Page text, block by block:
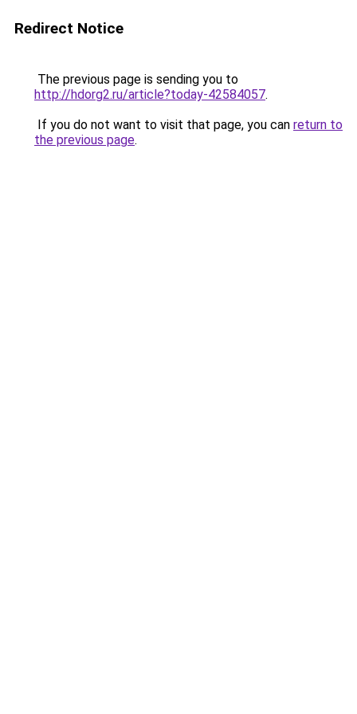
Redirect Notice
The previous page is sending you to
http://hdorg2.ru/article?today-42584057.
If you do not want to visit that page, you can return to
the previous page.